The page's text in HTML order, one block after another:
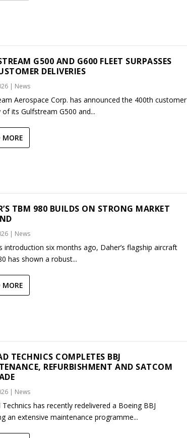
G500 AND G600 FLEET SURPASSES
DELIVERIES
| News
Aerospace Corp. has announced the 400th customer
of its Gulfstream G500 and...
MORE
TBM 980 BUILDS ON STRONG MARKET
| News
introduction six months ago, Daher’s flagship aircraft
has shown a robust...
MORE
TECHNICS COMPLETES BBJ
REFURBISHMENT AND SATCOM
| News
has recently redelivered a Boeing BBJ
an extensive maintenance programme...